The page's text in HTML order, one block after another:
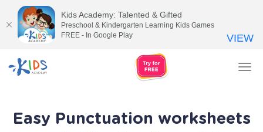
Easy Punctuation worksheets
Kids Academy: Talented & Gifted
Preschool & Kindergarten Learning Kids Games
FREE - In Google Play
VIEW